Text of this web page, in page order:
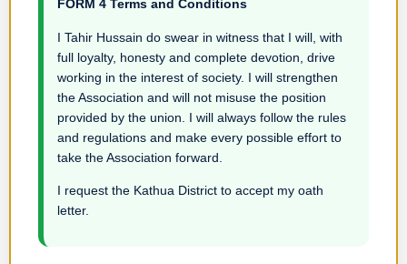
FORM 4 Terms and Conditions
I Tahir Hussain do swear in witness that I will, with
full loyalty, honesty and complete devotion, drive
working in the interest of society. I will strengthen
the Association and will not misuse the position
provided by the union. I will always follow the rules
and regulations and make every possible effort to
take the Association forward.
I request the Kathua District to accept my oath
letter.